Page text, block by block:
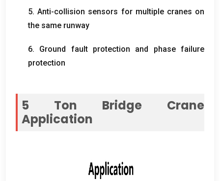
5.Anti-collision sensors for multiple cranes on
the same runway
6. Ground fault protection and phase failure
protection
5 Ton Bridge Crane
Application